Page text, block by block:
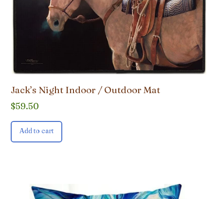
Jack’s Night Indoor / Outdoor Mat
$59.50
Add to cart